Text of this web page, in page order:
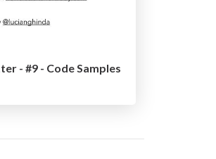
- #9 - Code Samples